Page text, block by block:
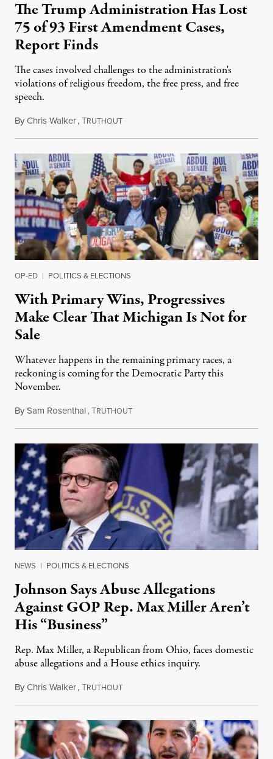
The Trump Administration Has Lost
75 of 93 First Amendment Cases,
Report Finds
The cases involved challenges to the administration's
violations of religious freedom, the free press, and free
speech.
ByChris Walker,TRUTHOUTAugust 6, 2026
OP-ED | POLITICS & ELECTIONS
With Primary Wins, Progressives
Make Clear That Michigan Is Not for
Sale
Whatever happens in the remaining primary races, a
reckoning is coming for the Democratic Party this
November.
BySam Rosenthal,TRUTHOUTAugust 5, 2026
NEWS | POLITICS & ELECTIONS
Johnson Says Abuse Allegations
Against GOP Rep. Max Miller Aren’t
His “Business”
Rep. Max Miller, a Republican from Ohio, faces domestic
abuse allegations and a House ethics inquiry.
ByChris Walker,TRUTHOUTAugust 5, 2026